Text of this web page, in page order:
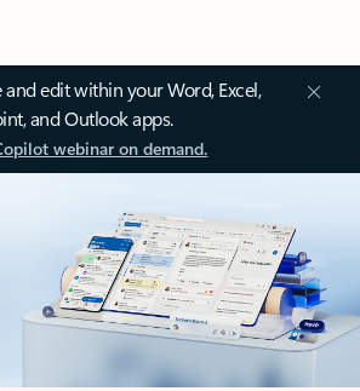
edit within your Word, Excel,
and Outlook apps.
webinar on demand.